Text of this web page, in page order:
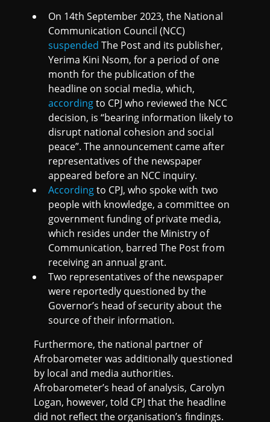
On 14th September 2023, the National
Communication Council (NCC)
suspended The Post and its publisher,
Yerima Kini Nsom, for a period of one
month for the publication of the
headline on social media, which,
accordingto CPJ who reviewed the NCC
decision, is “bearing information likely to
disrupt national cohesion and social
peace”. The announcement came after
representatives of the newspaper
appeared before an NCC inquiry.
Accordingto CPJ, who spoke with two
people with knowledge, a committee on
government funding of private media,
which resides under the Ministry of
Communication, barred The Post from
receiving an annual grant.
Two representatives of the newspaper
were reportedly questioned by the
Governor’s head of security about the
source of their information.
Furthermore, the national partner of
Afrobarometer was additionally questioned
by local and media authorities.
Afrobarometer’s head of analysis, Carolyn
Logan, however, told CPJ that the headline
did not reflect the organisation’s findings.